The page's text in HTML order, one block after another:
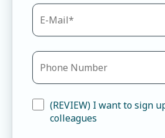
(REVIEW) I want to sign
colleagues